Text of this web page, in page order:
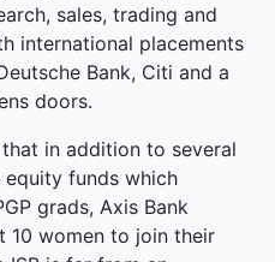
sales, trading and
international placements
Bank, Citi and a
doors.
in addition to several
funds which
grads, Axis Bank
10 women to join their